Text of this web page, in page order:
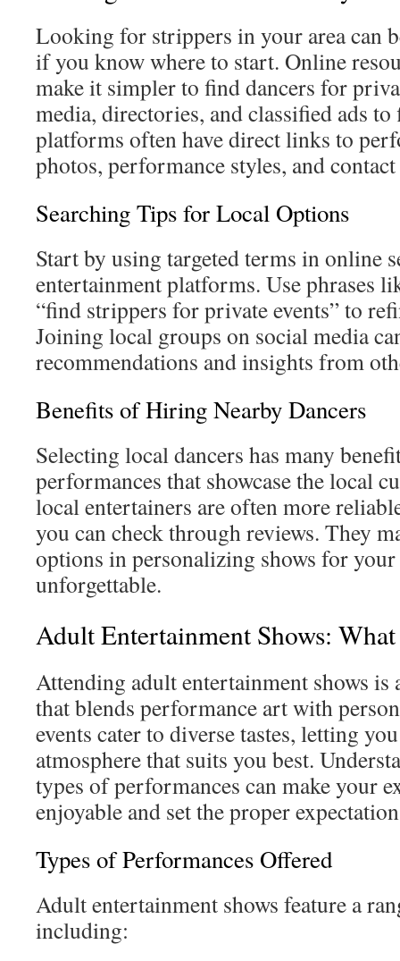
Looking for strippers in your area can
if you know where to start. Online
make it simpler to find dancers for
media, directories, and classified ads
platforms often have direct links to
photos, performance styles, and
Searching Tips for Local Options
Start by using targeted terms in online
entertainment platforms. Use phrases
“find strippers for private events” to
Joining local groups on social media
recommendations and insights from
Benefits of Hiring Nearby Dancers
Selecting local dancers has many
performances that showcase the local
local entertainers are often more
you can check through reviews. They
options in personalizing shows for
unforgettable.
Adult Entertainment Shows:
Attending adult entertainment shows is
that blends performance art with
events cater to diverse tastes, letting
atmosphere that suits you best.
types of performances can make your
enjoyable and set the proper
Types of Performances Offered
Adult entertainment shows feature a
including: